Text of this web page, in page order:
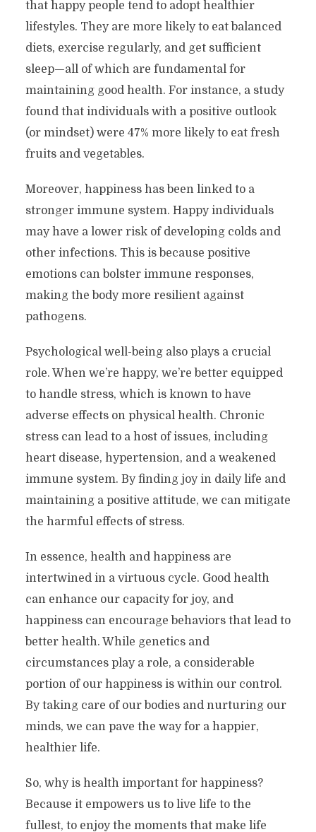
that happy people tend to adopt healthier
lifestyles. They are more likely to eat balanced
diets, exercise regularly, and get sufficient
sleep—all of which are fundamental for
maintaining good health. For instance, a study
found that individuals with a positive outlook
(or mindset) were 47% more likely to eat fresh
fruits and vegetables.
Moreover, happiness has been linked to a
stronger immune system. Happy individuals
may have a lower risk of developing colds and
other infections. This is because positive
emotions can bolster immune responses,
making the body more resilient against
pathogens.
Psychological well-being also plays a crucial
role. When we’re happy, we’re better equipped
to handle stress, which is known to have
adverse effects on physical health. Chronic
stress can lead to a host of issues, including
heart disease, hypertension, and a weakened
immune system. By finding joy in daily life and
maintaining a positive attitude, we can mitigate
the harmful effects of stress.
In essence, health and happiness are
intertwined in a virtuous cycle. Good health
can enhance our capacity for joy, and
happiness can encourage behaviors that lead to
better health. While genetics and
circumstances play a role, a considerable
portion of our happiness is within our control.
By taking care of our bodies and nurturing our
minds, we can pave the way for a happier,
healthier life.
So, why is health important for happiness?
Because it empowers us to live life to the
fullest, to enjoy the moments that make life